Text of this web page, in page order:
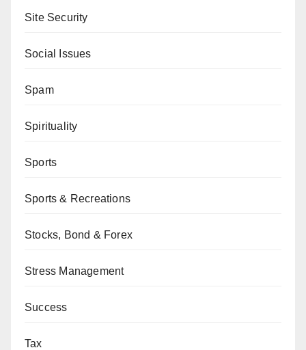
Site Security
Social Issues
Spam
Spirituality
Sports
Sports & Recreations
Stocks, Bond & Forex
Stress Management
Success
Tax